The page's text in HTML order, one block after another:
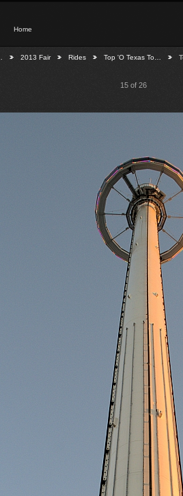
Home
2013 Fair Rides Top 'O Texas To…
15 of 26